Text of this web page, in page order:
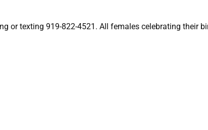
or texting 919-822-4521. All females celebrating their